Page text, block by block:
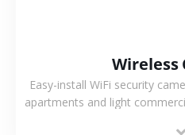
Wireless
Easy-install WiFi security
apartments and light